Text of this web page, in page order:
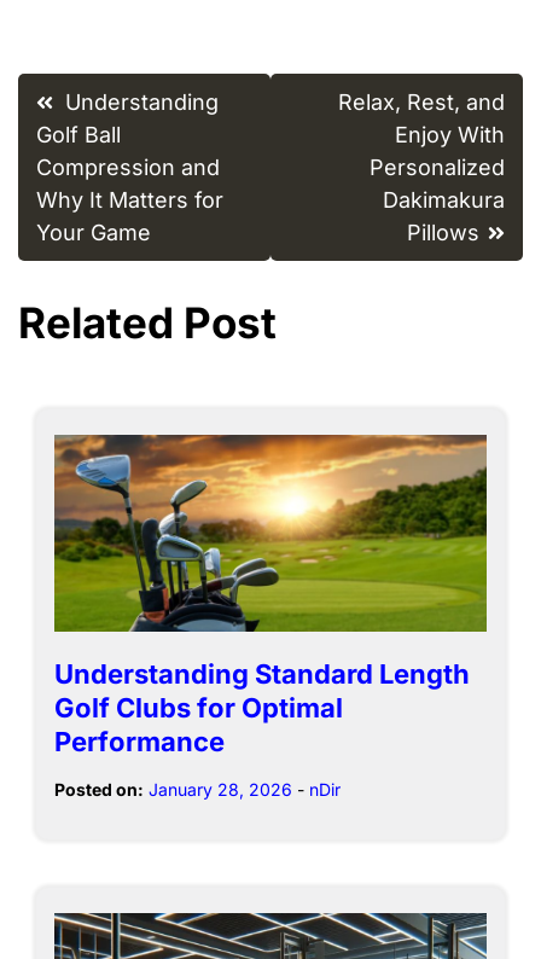
Post
navigation
Understanding
Golf Ball
Compression and
Why It Matters for
Your Game
Relax, Rest, and
Enjoy With
Personalized
Dakimakura
Pillows
Related Post
Understanding Standard Length
Golf Clubs for Optimal
Performance
Posted on: January 28, 2026 - nDir